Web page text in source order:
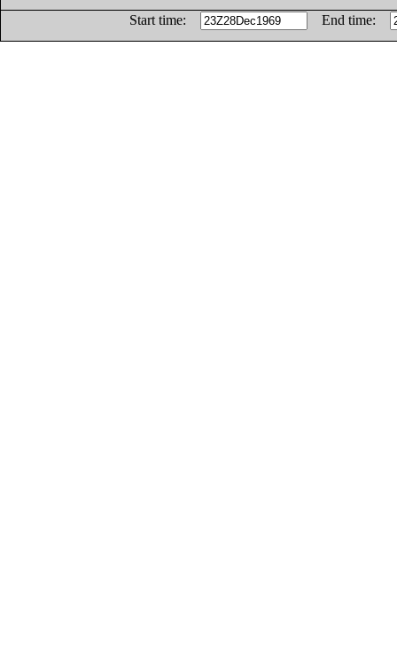
Start time:
End time: